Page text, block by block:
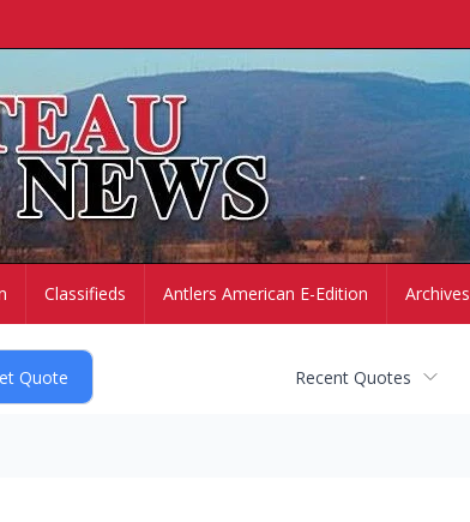
Classifieds Antlers American E-Edition Archives
Recent Quotes